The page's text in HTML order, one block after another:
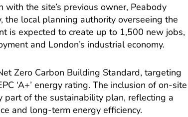
the site’s previous owner, Peabody
the local planning authority overseeing the
is expected to create up to 1,500 new jobs,
and London’s industrial economy.
Zero Carbon Building Standard, targeting
‘A+’ energy rating. The inclusion of on-site
of the sustainability plan, reflecting a
and long-term energy efficiency.